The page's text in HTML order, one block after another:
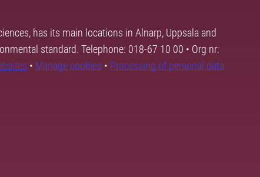
has its main locations in Alnarp, Uppsala and
standard. Telephone: 018-67 10 00 • Org nr:
• Manage cookies • Processing of personal data